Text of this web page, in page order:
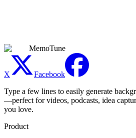
MemoTune
X
Facebook
Type a few lines to easily generate
—perfect for videos, podcasts, idea
you love.
Product